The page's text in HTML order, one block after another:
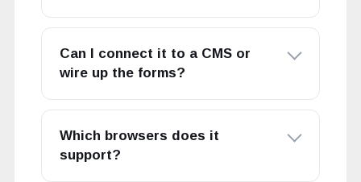
Can I connect it to a CMS or
wire up the forms?
Which browsers does it
support?